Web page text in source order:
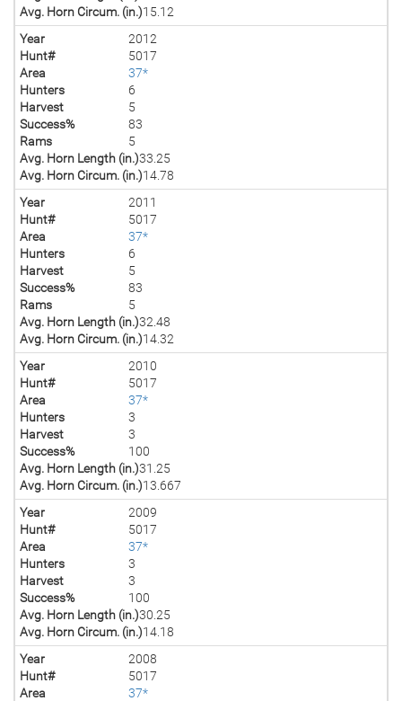
Avg. Horn Circum. (in.)15.12
Year
2012
Hunt#
5017
Area
37*
Hunters
6
Harvest
5
Success%
83
Rams
5
Avg. Horn Length (in.)33.25
Avg. Horn Circum. (in.)14.78
Year
2011
Hunt#
5017
Area
37*
Hunters
6
Harvest
5
Success%
83
Rams
5
Avg. Horn Length (in.)32.48
Avg. Horn Circum. (in.)14.32
Year
2010
Hunt#
5017
Area
37*
Hunters
3
Harvest
3
Success%
100
Avg. Horn Length (in.)31.25
Avg. Horn Circum. (in.)13.667
Year
2009
Hunt#
5017
Area
37*
Hunters
3
Harvest
3
Success%
100
Avg. Horn Length (in.)30.25
Avg. Horn Circum. (in.)14.18
Year
2008
Hunt#
5017
Area
37*